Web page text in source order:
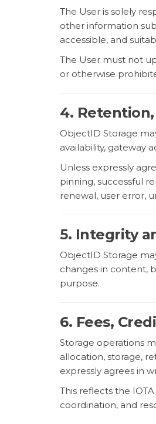
The User is solely
other information
accessible, and
The User must not
or otherwise
4.
ObjectID Storage
availability, gateway
Unless expressly
pinning, successful
renewal, user error,
5. Integrity
ObjectID Storage
changes in content,
purpose.
6. Fees,
Storage operations
allocation, storage,
expressly agrees in
This reflects the
coordination, and